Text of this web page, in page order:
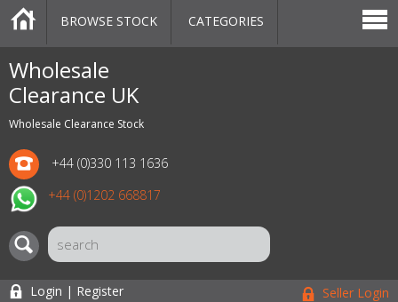
Wholesale
Clearance UK
Wholesale Clearance Stock
+44 (0)330 113 1636
+44 (0)1202 668817
CATEGORIES
MARKETPLACE
SALE
STOCK OFFERS
CONTACT US
BLOG
AUCTIONS
BROWSE STOCK CATEGORIES
Login | Register Seller Login